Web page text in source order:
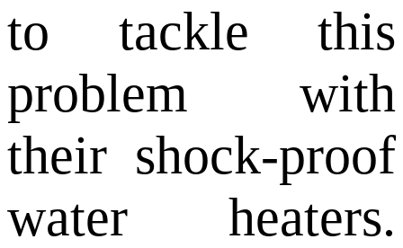
to tackle this
problem with
their shock-proof
water heaters.